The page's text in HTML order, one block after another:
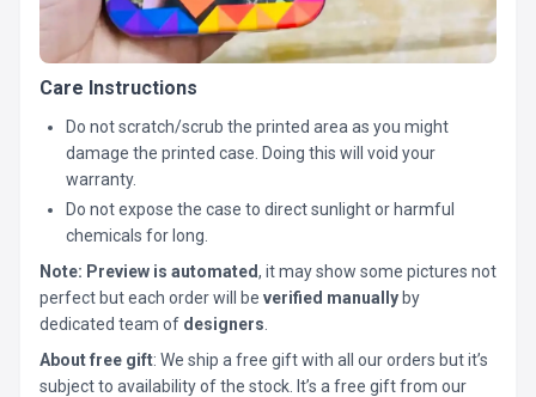
Care Instructions
Do not scratch/scrub the printed area as you might
damage the printed case. Doing this will void your
warranty.
Do not expose the case to direct sunlight or harmful
chemicals for long.
Note: Preview is automated, it may show some pictures not
perfect but each order will be verified manually by
dedicated team of designers
About free gift: We ship a free gift with all our orders but it’s
subject to availability of the stock. It’s a free gift from our